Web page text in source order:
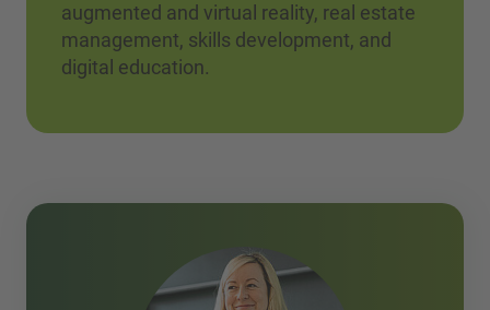
augmented and virtual reality, real estate
management, skills development, and
digital education.